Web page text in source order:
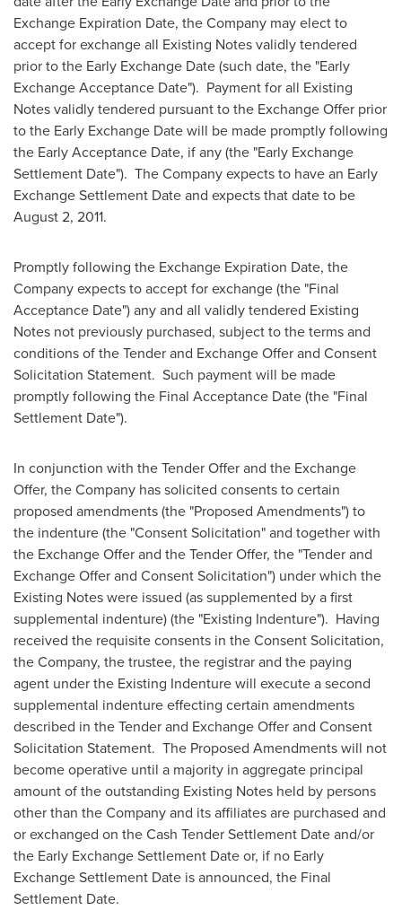
Exchange Expiration Date, the Company may elect to
accept for exchange all Existing Notes validly tendered
prior to the Early Exchange Date (such date, the "Early
Exchange Acceptance Date"). Payment for all Existing
Notes validly tendered pursuant to the Exchange Offer prior
to the Early Exchange Date will be made promptly following
the Early Acceptance Date, if any (the "Early Exchange
Settlement Date"). The Company expects to have an Early
Exchange Settlement Date and expects that date to be
August 2, 2011.
Promptly following the Exchange Expiration Date, the
Company expects to accept for exchange (the "Final
Acceptance Date") any and all validly tendered Existing
Notes not previously purchased, subject to the terms and
conditions of the Tender and Exchange Offer and Consent
Solicitation Statement. Such payment will be made
promptly following the Final Acceptance Date (the "Final
Settlement Date").
In conjunction with the Tender Offer and the Exchange
Offer, the Company has solicited consents to certain
proposed amendments (the "Proposed Amendments") to
the indenture (the "Consent Solicitation" and together with
the Exchange Offer and the Tender Offer, the "Tender and
Exchange Offer and Consent Solicitation") under which the
Existing Notes were issued (as supplemented by a first
supplemental indenture) (the "Existing Indenture"). Having
received the requisite consents in the Consent Solicitation,
the Company, the trustee, the registrar and the paying
agent under the Existing Indenture will execute a second
supplemental indenture effecting certain amendments
described in the Tender and Exchange Offer and Consent
Solicitation Statement. The Proposed Amendments will not
become operative until a majority in aggregate principal
amount of the outstanding Existing Notes held by persons
other than the Company and its affiliates are purchased and
or exchanged on the Cash Tender Settlement Date and/or
the Early Exchange Settlement Date or, if no Early
Exchange Settlement Date is announced, the Final
Settlement Date.